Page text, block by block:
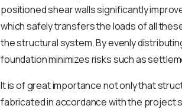
positioned shear walls significantly
which safely transfers the loads of all
the structural system. By evenly
foundation minimizes risks such as
It is of great importance not only that
fabricated in accordance with the project